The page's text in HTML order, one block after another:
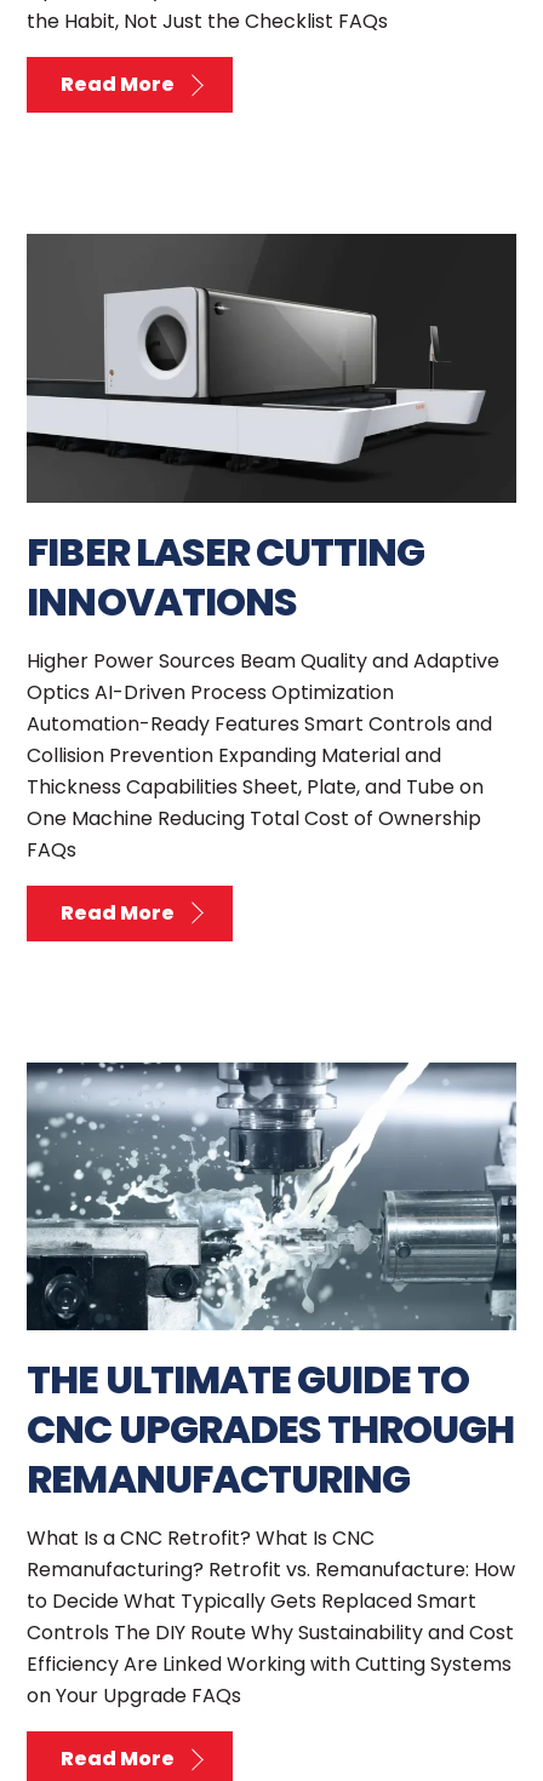
the Habit, Not Just the Checklist FAQs
Read More
FIBER LASER CUTTING
INNOVATIONS
Higher Power Sources Beam Quality and Adaptive
Optics AI-Driven Process Optimization
Automation-Ready Features Smart Controls and
Collision Prevention Expanding Material and
Thickness Capabilities Sheet, Plate, and Tube on
One Machine Reducing Total Cost of Ownership
FAQs
Read More
THE ULTIMATE GUIDE TO
CNC UPGRADES THROUGH
REMANUFACTURING
What Is a CNC Retrofit? What Is CNC
Remanufacturing? Retrofit vs. Remanufacture: How
to Decide What Typically Gets Replaced Smart
Controls The DIY Route Why Sustainability and Cost
Efficiency Are Linked Working with Cutting Systems
on Your Upgrade FAQs
Read More